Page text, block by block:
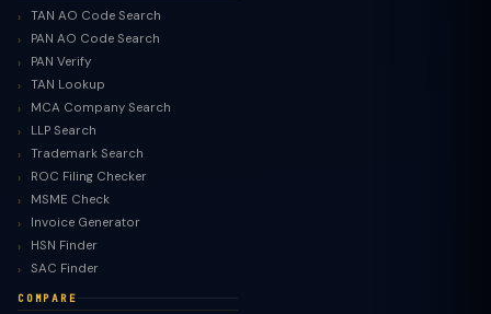
TAN AO Code Search
PAN AO Code Search
PAN Verify
TAN Lookup
MCA Company Search
LLP Search
Trademark Search
ROC Filing Checker
MSME Check
Invoice Generator
HSN Finder
SAC Finder
COMPARE